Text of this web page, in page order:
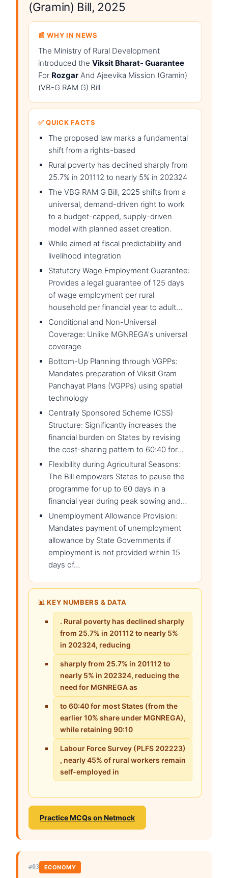
(Gramin) Bill, 2025
📰 WHY IN NEWS
The Ministry of Rural Development
introduced the Viksit Bharat- Guarantee
For Rozgar And Ajeevika Mission (Gramin)
(VB-G RAM G) Bill
✅ QUICK FACTS
The proposed law marks a fundamental
shift from a rights-based
Rural poverty has declined sharply from
25.7% in 201112 to nearly 5% in 202324
The VBG RAM G Bill, 2025 shifts from a
universal, demand-driven right to work
to a budget-capped, supply-driven
model with planned asset creation.
While aimed at fiscal predictability and
livelihood integration
Statutory Wage Employment Guarantee:
Provides a legal guarantee of 125 days
of wage employment per rural
household per financial year to adult…
Conditional and Non-Universal
Coverage: Unlike MGNREGA's universal
coverage
Bottom-Up Planning through VGPPs:
Mandates preparation of Viksit Gram
Panchayat Plans (VGPPs) using spatial
technology
Centrally Sponsored Scheme (CSS)
Structure: Significantly increases the
financial burden on States by revising
the cost-sharing pattern to 60:40 for…
Flexibility during Agricultural Seasons:
The Bill empowers States to pause the
programme for up to 60 days in a
financial year during peak sowing and…
Unemployment Allowance Provision:
Mandates payment of unemployment
allowance by State Governments if
employment is not provided within 15
days of…
📊 KEY NUMBERS & DATA
. Rural poverty has declined sharply
from 25.7% in 201112 to nearly 5%
in 202324, reducing
sharply from 25.7% in 201112 to
nearly 5% in 202324, reducing the
need for MGNREGA as
to 60:40 for most States (from the
earlier 10% share under MGNREGA),
while retaining 90:10
Labour Force Survey (PLFS 202223)
, nearly 45% of rural workers remain
self-employed in
Practice MCQs on Netmock
#03 ECONOMY